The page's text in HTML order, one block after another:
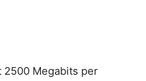
2500 Megabits per